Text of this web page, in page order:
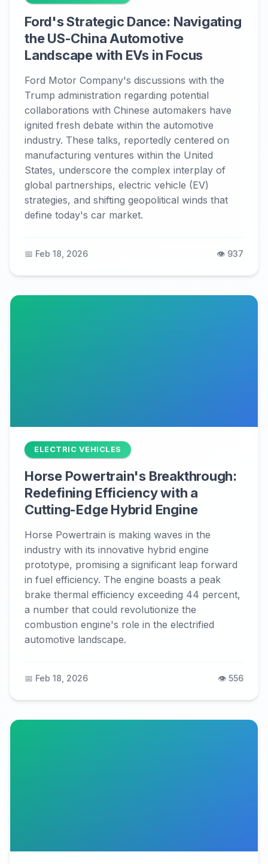
Ford's Strategic Dance: Navigating
the US-China Automotive
Landscape with EVs in Focus
Ford Motor Company's discussions with the
Trump administration regarding potential
collaborations with Chinese automakers have
ignited fresh debate within the automotive
industry. These talks, reportedly centered on
manufacturing ventures within the United
States, underscore the complex interplay of
global partnerships, electric vehicle (EV)
strategies, and shifting geopolitical winds that
define today's car market.
📅 Feb 18, 2026 👁️ 937
ELECTRIC VEHICLES
Horse Powertrain's Breakthrough:
Redefining Efficiency with a
Cutting-Edge Hybrid Engine
Horse Powertrain is making waves in the
industry with its innovative hybrid engine
prototype, promising a significant leap forward
in fuel efficiency. The engine boasts a peak
brake thermal efficiency exceeding 44 percent,
a number that could revolutionize the
combustion engine's role in the electrified
automotive landscape.
📅 Feb 18, 2026 👁️ 556